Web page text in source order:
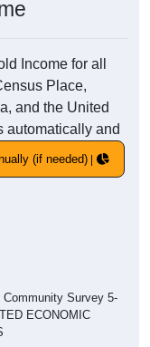
Income for all
Place,
and the United
automatically and
(if needed)
Survey 5-
ECONOMIC